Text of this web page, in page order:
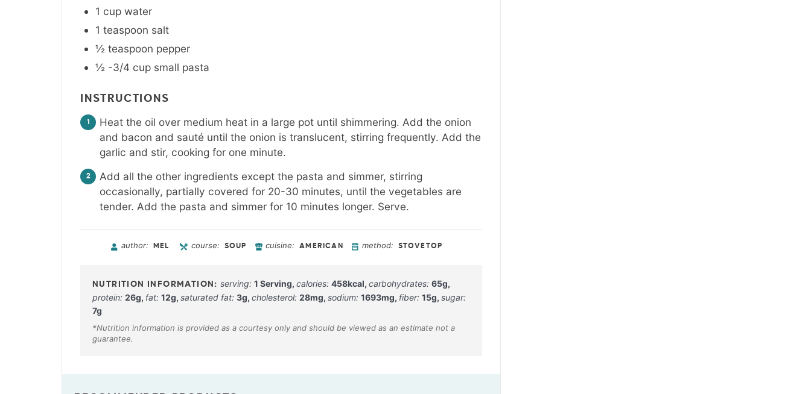
1 cup water
1 teaspoon salt
½ teaspoon pepper
½ -3/4 cup small pasta
INSTRUCTIONS
Heat the oil over medium heat in a large pot until shimmering. Add the onion
and bacon and sauté until the onion is translucent, stirring frequently. Add the
garlic and stir, cooking for one minute.
Add all the other ingredients except the pasta and simmer, stirring
occasionally, partially covered for 20-30 minutes, until the vegetables are
tender. Add the pasta and simmer for 10 minutes longer. Serve.
author: MEL course: SOUP cuisine: AMERICAN method: STOVETOP
serving:1 Serving,calories:458kcal,carbohydrates:65g,
protein: 26g, fat: 12g, saturated fat: 3g, cholesterol: 28mg, sodium: 1693mg, fiber: 15g, sugar:
7g